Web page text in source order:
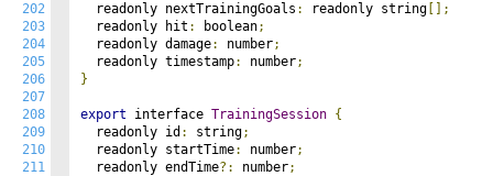
202
203
204
205
206
207
208
209
210
211
  readonly nextTrainingGoals
: readonly string [];
  readonly hit
: boolean;
  readonly damage
: number;
  readonly timestamp
: number;
}
export interface TrainingSession {
  readonly id
: string;
  readonly startTime
: number;
  readonly endTime
?: number;